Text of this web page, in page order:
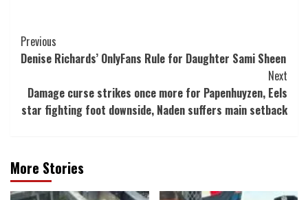
Post
Navigation
Previous
Denise Richards’ OnlyFans Rule for Daughter Sami Sheen
Next
Damage curse strikes once more for Papenhuyzen, Eels
star fighting foot downside, Naden suffers main setback
More Stories